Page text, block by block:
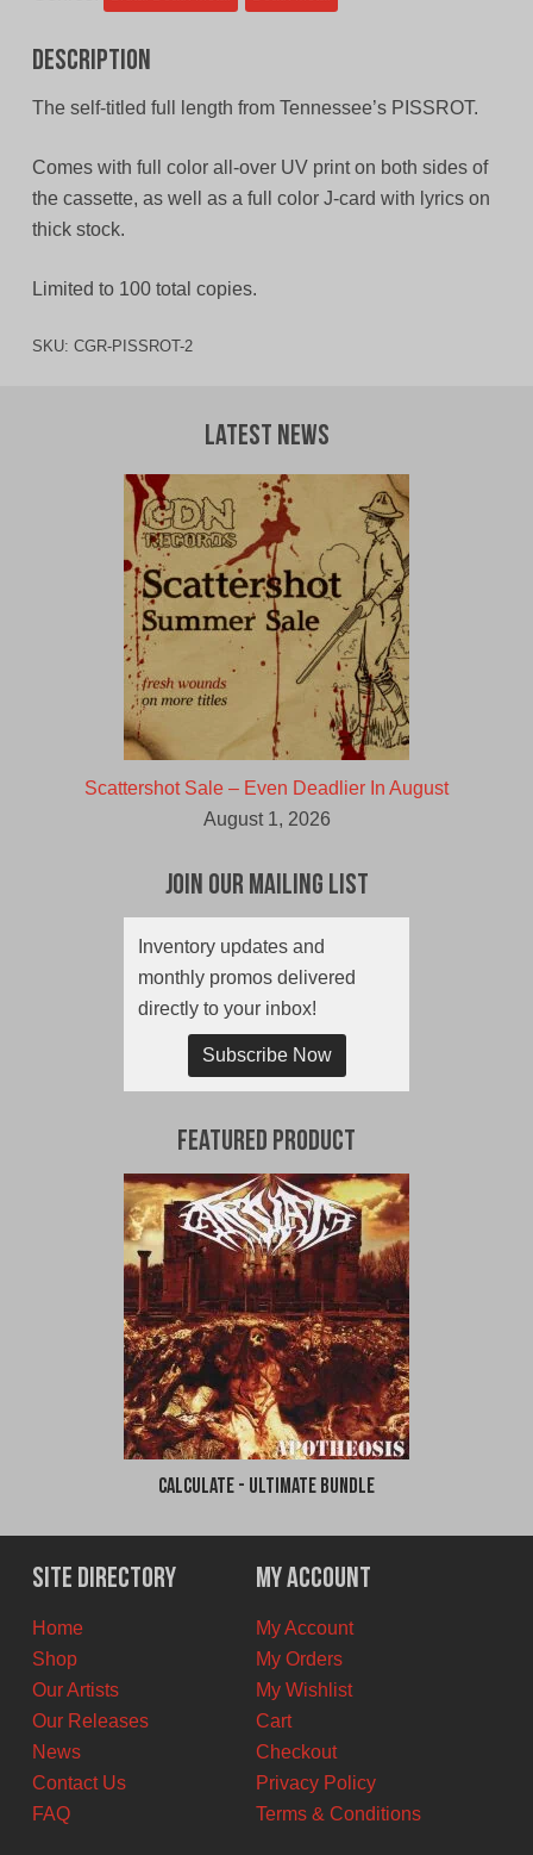
Description
The self-titled full length from Tennessee’s PISSROT.
Comes with full color all-over UV print on both sides of
the cassette, as well as a full color J-card with lyrics on
thick stock.
Limited to 100 total copies.
SKU: CGR-PISSROT-2
Latest News
Scattershot Sale – Even Deadlier In August
August 1, 2026
Join Our Mailing List
Inventory updates and
monthly promos delivered
directly to your inbox!
Subscribe Now
Featured Product
Calculate - Ultimate Bundle
Site Directory
Home
Shop
Our Artists
Our Releases
News
Contact Us
FAQ
My Account
My Account
My Orders
My Wishlist
Cart
Checkout
Privacy Policy
Terms & Conditions